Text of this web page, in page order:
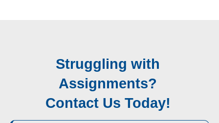
Struggling with
Assignments?
Contact Us Today!